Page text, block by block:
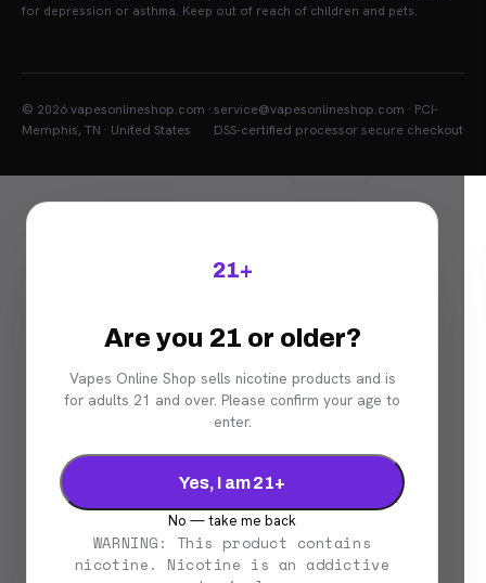
for depression or asthma. Keep out of reach of children and pets.
© 2026 vapesonlineshop.com ·
Memphis, TN · United States
service@vapesonlineshop.com · PCI-
DSS-certified processor secure checkout
21+
Are you 21 or older?
Vapes Online Shop sells nicotine products and is
for adults 21 and over. Please confirm your age to
enter.
Yes, I am 21+
No — take me back
WARNING: This product contains
nicotine. Nicotine is an addictive